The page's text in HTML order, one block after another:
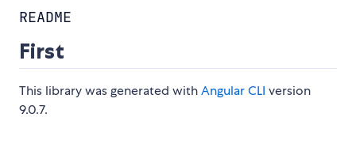
README
First
This library was generated withAngular CLI version
9.0.7.